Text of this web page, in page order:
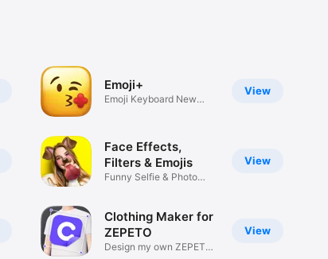
View
Emoji+
Emoji Keyboard New
View
Face Effects,
Filters & Emojis
Funny Selfie & Photo
View
Clothing Maker for
ZEPETO
Design my own ZEPETO